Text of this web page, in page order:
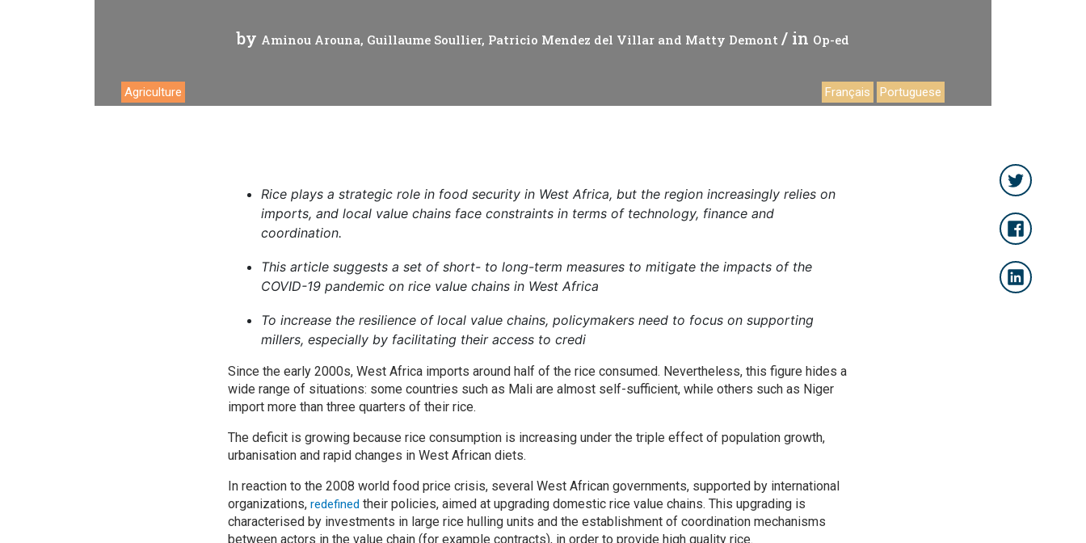
by Aminou Arouna, Guillaume Soullier, Patricio Mendez del Villar and Matty Demont / in Op-ed
Agriculture Français Portuguese
Rice plays a strategic role in food security in West Africa, but the region increasingly relies on
imports, and local value chains face constraints in terms of technology, finance and
coordination.
This article suggests a set of short- to long-term measures to mitigate the impacts of the
COVID-19 pandemic on rice value chains in West Africa
To increase the resilience of local value chains, policymakers need to focus on supporting
millers, especially by facilitating their access to credi
Since the early 2000s, West Africa imports around half of the rice consumed. Nevertheless, this figure hides a
wide range of situations: some countries such as Mali are almost self-sufficient, while others such as Niger
import more than three quarters of their rice.
The deficit is growing because rice consumption is increasing under the triple effect of population growth,
urbanisation and rapid changes in West African diets.
In reaction to the 2008 world food price crisis, several West African governments, supported by international
organizations, redefined their policies, aimed at upgrading domestic rice value chains. This upgrading is
characterised by investments in large rice hulling units and the establishment of coordination mechanisms
between actors in the value chain (for example contracts), in order to provide high quality rice.